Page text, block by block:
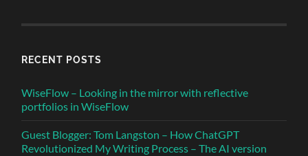
RECENT POSTS
WiseFlow – Looking in the mirror with reflective
portfolios in WiseFlow
Guest Blogger: Tom Langston – How ChatGPT
Revolutionized My Writing Process – The AI version